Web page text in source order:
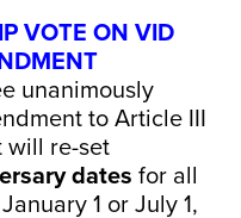
VOTE ON VID
unanimously
to Article III
will re-set
dates for all
1 or July 1,